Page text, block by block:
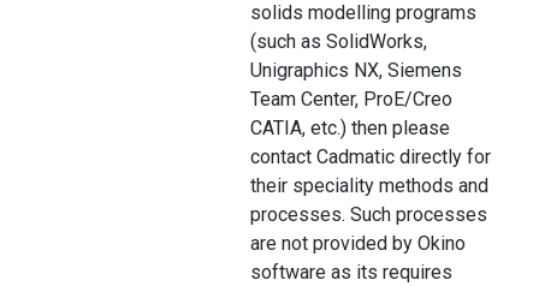
solids modelling programs
(such as SolidWorks,
Unigraphics NX, Siemens
Team Center, ProE/Creo
CATIA, etc.) then please
contact Cadmatic directly for
their speciality methods and
processes. Such processes
are not provided by Okino
software as its requires